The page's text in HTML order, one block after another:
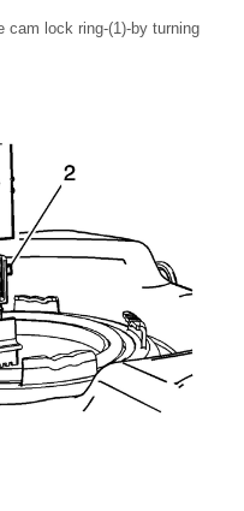
cam lock ring-(1)-by turning